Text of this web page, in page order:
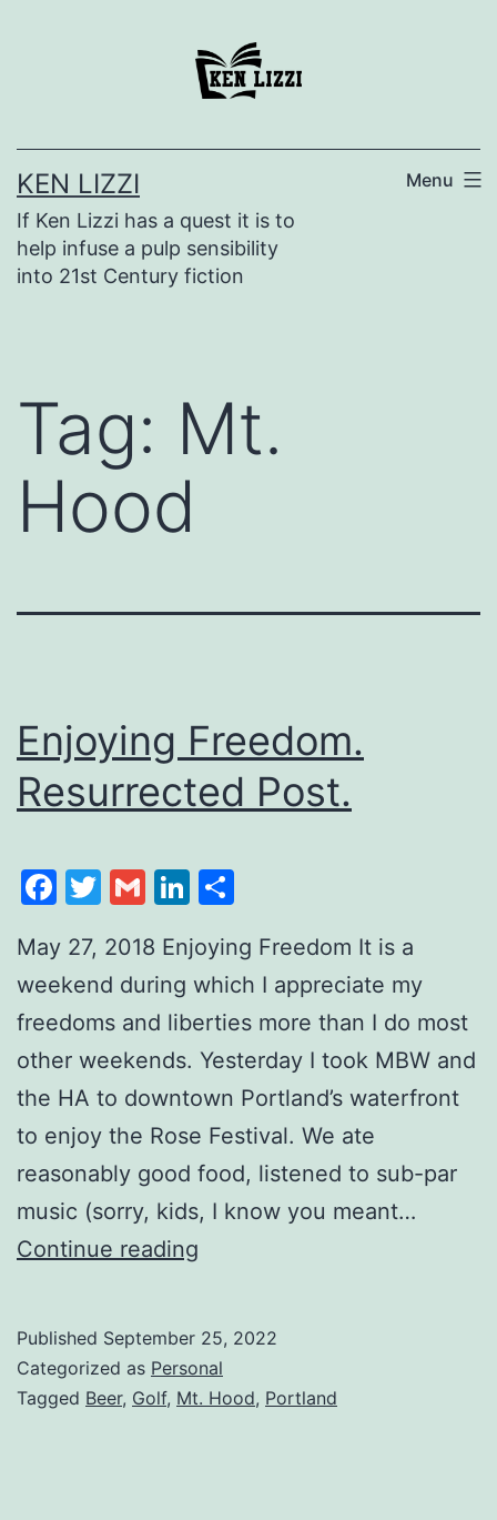
KEN LIZZI
If Ken Lizzi has a quest it is to
help infuse a pulp sensibility
into 21st Century fiction
Menu
Tag: Mt.
Hood
Enjoying Freedom.
Resurrected Post.
Facebook
Twitter
GmailLinkedIn
May 27, 2018 Enjoying Freedom It is a
weekend during which I appreciate my
freedoms and liberties more than I do most
other weekends. Yesterday I took MBW and
the HA to downtown Portland’s waterfront
to enjoy the Rose Festival. We ate
reasonably good food, listened to sub-par
music (sorry, kids, I know you meant…
Continue reading
Published September 25, 2022
Categorized as Personal
Tagged Beer, Golf, Mt. Hood, Portland